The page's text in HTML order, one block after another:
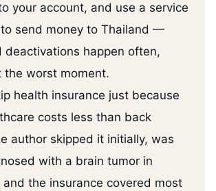
your account, and use a service
to send money to Thailand —
deactivations happen often,
the worst moment.
health insurance just because
costs less than back
author skipped it initially, was
with a brain tumor in
and the insurance covered most